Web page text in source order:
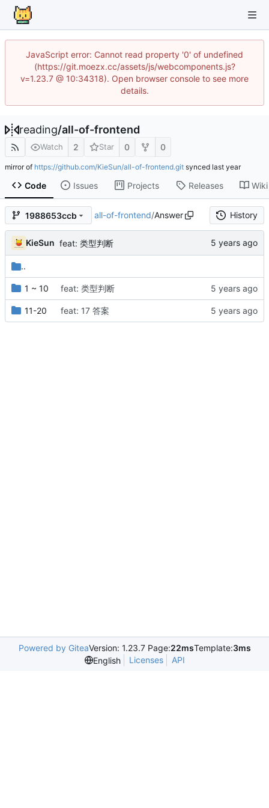
JavaScript error: Cannot read property '0' of undefined
(https://git.moezx.cc/assets/js/webcomponents.js?
v=1.23.7 @ 10:34318). Open browser console to see more
details.
reading/all-of-frontend
Watch 2 Star 0 0
mirror of https://github.com/KieSun/all-of-frontend.git synced
Code Issues Projects Releases Wiki
1988653ccb all-of-frontend/Answer History
KieSun feat: 类型判断
..
1 ~ 10 feat: 类型判断
11-20 feat: 17 答案
Powered by GiteaVersion: 1.23.7 Page:22msTemplate:3ms
English
Licenses API